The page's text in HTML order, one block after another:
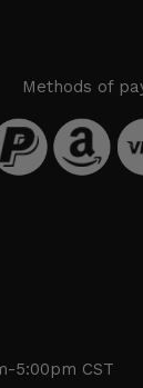
Methods of
5:00pm CST